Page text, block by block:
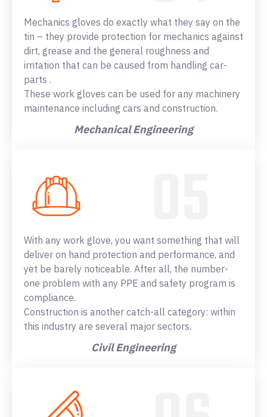
Mechanics gloves do exactly what they say on the
tin – they provide protection for mechanics against
dirt, grease and the general roughness and
irritation that can be caused from handling car-
parts .
These work gloves can be used for any machinery
maintenance including cars and construction.
Mechanical Engineering
With any work glove, you want something that will
deliver on hand protection and performance, and
yet be barely noticeable. After all, the number-
one problem with any PPE and safety program is
compliance.
Construction is another catch-all category: within
this industry are several major sectors.
Civil Engineering